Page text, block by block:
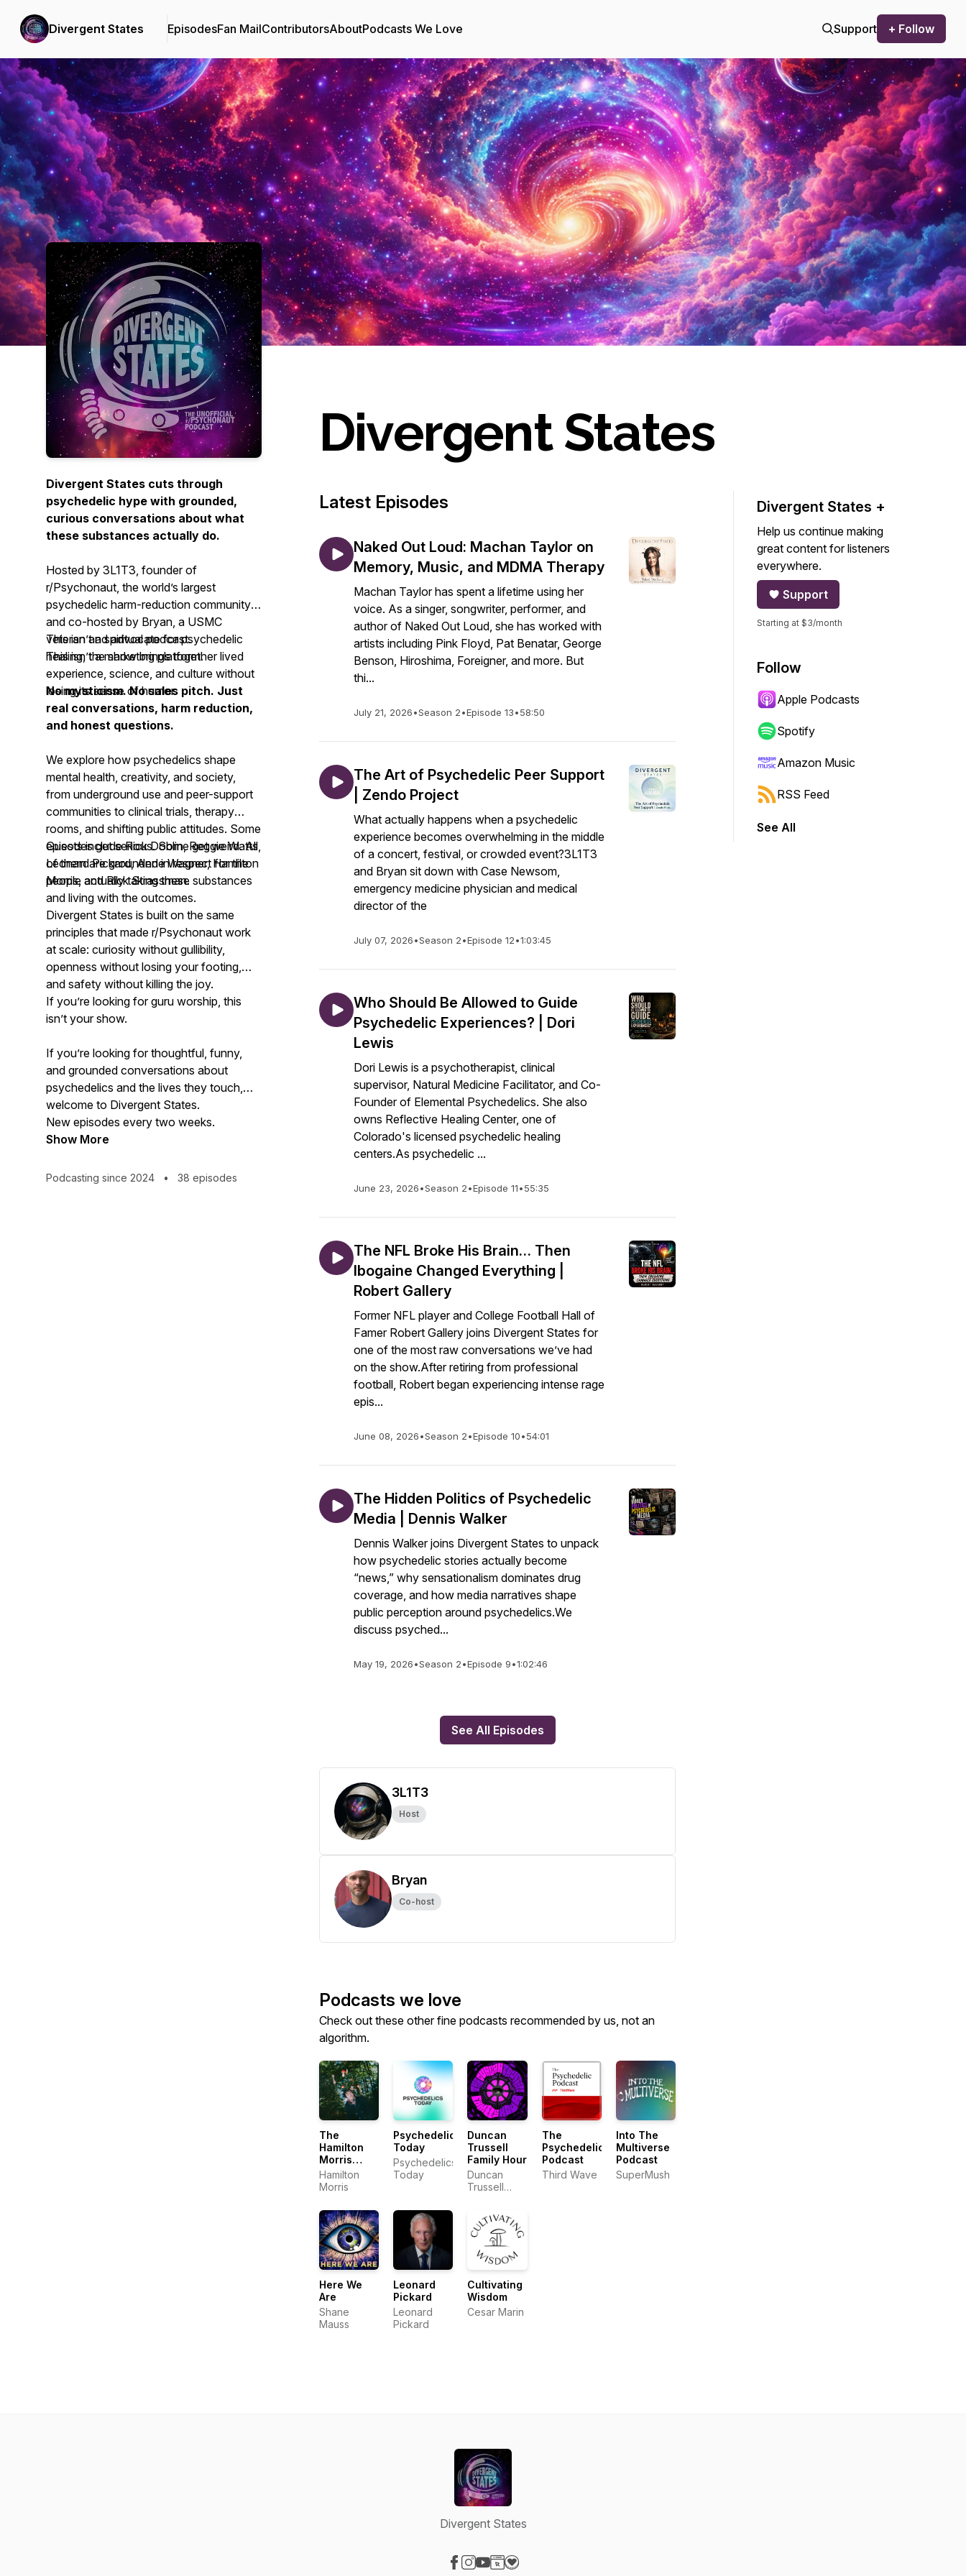
Divergent States EpisodesFan MailContributorsAboutPodcasts We Love Support + Follow
Podcast Background Image
Divergent States cuts through
psychedelic hype with grounded,
curious conversations about what
these substances actually do.
Hosted by 3L1T3, founder of
r/Psychonaut, the world’s largest
psychedelic harm-reduction community,
and co-hosted by Bryan, a USMC
veteran and advocate for psychedelic
healing, the show brings together lived
experience, science, and culture without
losing its sense of humor.
This isn’t a spiritual podcast.
This isn’t a marketing platform.
No mysticism. No sales pitch. Just
real conversations, harm reduction,
and honest questions.
We explore how psychedelics shape
mental health, creativity, and society,
from underground use and peer-support
communities to clinical trials, therapy
rooms, and shifting public attitudes. Some
episodes get serious. Some get weird. All
of them are grounded in respect for the
people actually taking these substances
and living with the outcomes.
Guests include Rick Doblin, Reggie Watts,
Leonard Pickard, Anne Wagner, Hamilton
Morris, and Rick Strassman.
Divergent States is built on the same
principles that made r/Psychonaut work
at scale: curiosity without gullibility,
openness without losing your footing,
and safety without killing the joy.
If you’re looking for guru worship, this
isn’t your show.
If you’re looking for thoughtful, funny,
and grounded conversations about
psychedelics and the lives they touch,
welcome to Divergent States.
New episodes every two weeks.
Show More
Podcasting since 2024 • 38 episodes
Divergent States
Latest Episodes
Naked Out Loud: Machan Taylor on
Memory, Music, and MDMA Therapy
Machan Taylor has spent a lifetime using her
voice. As a singer, songwriter, performer, and
author of Naked Out Loud, she has worked with
artists including Pink Floyd, Pat Benatar, George
Benson, Hiroshima, Foreigner, and more. But
thi...
July 21, 2026•Season 2•Episode 13•58:50
The Art of Psychedelic Peer Support
| Zendo Project
What actually happens when a psychedelic
experience becomes overwhelming in the middle
of a concert, festival, or crowded event?3L1T3
and Bryan sit down with Case Newsom,
emergency medicine physician and medical
director of the
July 07, 2026•Season 2•Episode 12•1:03:45
Who Should Be Allowed to Guide
Psychedelic Experiences? | Dori
Lewis
Dori Lewis is a psychotherapist, clinical
supervisor, Natural Medicine Facilitator, and Co-
Founder of Elemental Psychedelics. She also
owns Reflective Healing Center, one of
Colorado's licensed psychedelic healing
centers.As psychedelic ...
June 23, 2026•Season 2•Episode 11•55:35
The NFL Broke His Brain… Then
Ibogaine Changed Everything |
Robert Gallery
Former NFL player and College Football Hall of
Famer Robert Gallery joins Divergent States for
one of the most raw conversations we’ve had
on the show.After retiring from professional
football, Robert began experiencing intense rage
epis...
June 08, 2026•Season 2•Episode 10•54:01
The Hidden Politics of Psychedelic
Media | Dennis Walker
Dennis Walker joins Divergent States to unpack
how psychedelic stories actually become
“news,” why sensationalism dominates drug
coverage, and how media narratives shape
public perception around psychedelics.We
discuss psyched...
May 19, 2026•Season 2•Episode 9•1:02:46
See All Episodes
3L1T3
Host
Bryan
Co-host
Podcasts we love
Check out these other fine podcasts recommended by us, not an
algorithm.
The
Hamilton
Morris
Podcast
Hamilton
Morris
Psychedelics
Today
Psychedelics
Today
Duncan
Trussell
Family Hour
Duncan
Trussell
The
Psychedelic
Podcast
Third Wave
Into The
Multiverse
Podcast
SuperMush
Here We
Are
Shane
Mauss
Leonard
Pickard
Leonard
Pickard
Cultivating
Wisdom
Cesar Marin
Divergent States +
Help us continue making
great content for listeners
everywhere.
Support
Starting at $3/month
Follow
Apple Podcasts
Spotify
Amazon Music
RSS Feed
See All
Divergent States